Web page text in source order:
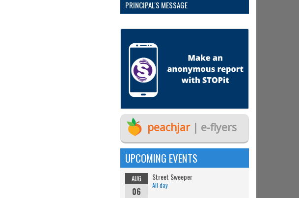
PRINCIPAL'S MESSAGE
peachjar| e-flyers
UPCOMING EVENTS
AUG
06
Street Sweeper
All day